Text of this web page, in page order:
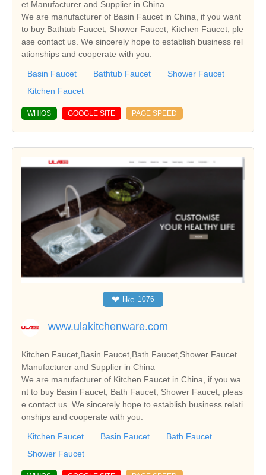
et Manufacturer and Supplier in China
We are manufacturer of Basin Faucet in China, if you want
to buy Bathtub Faucet, Shower Faucet, Kitchen Faucet, ple
ase contact us. We sincerely hope to establish business rel
ationships and cooperate with you.
Basin Faucet Bathtub Faucet
Shower Faucet
Kitchen Faucet
WHIOS GOOGLE SITE PAGE SPEED
❤ like 1076
www.ulakitchenware.com
Kitchen Faucet,Basin Faucet,Bath Faucet,Shower Faucet
Manufacturer and Supplier in China
We are manufacturer of Kitchen Faucet in China, if you wa
nt to buy Basin Faucet, Bath Faucet, Shower Faucet, pleas
e contact us. We sincerely hope to establish business relati
onships and cooperate with you.
Kitchen Faucet Basin Faucet
Bath Faucet
Shower Faucet